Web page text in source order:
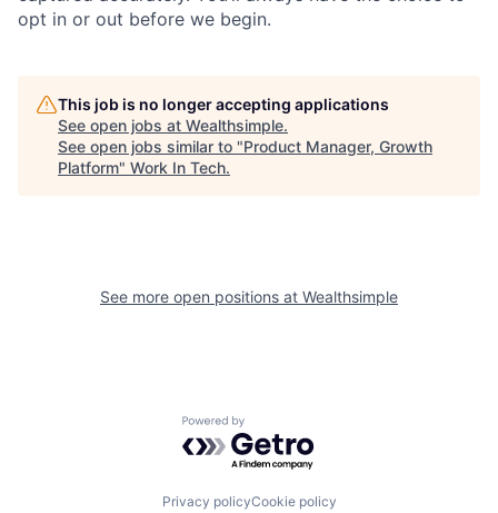
opt in or out before we begin.
This job is no longer accepting applications
See open jobs at Wealthsimple.
See open jobs similar to "Product Manager, Growth
Platform" Work In Tech.
See more open positions at Wealthsimple
Powered by Getro.com
Privacy policyCookie policy